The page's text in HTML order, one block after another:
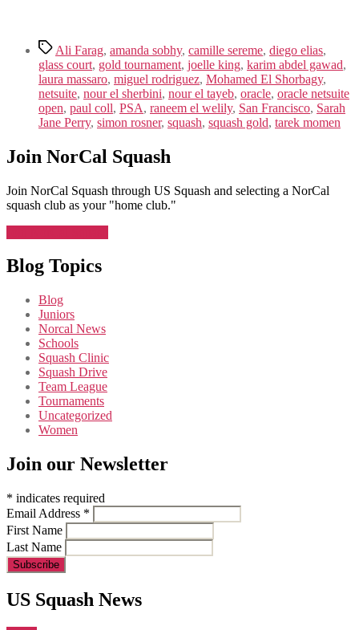
TagsAli Farag, amanda sobhy, camille sereme, diego elias,
glass court, gold tournament, joelle king, karim abdel gawad,
laura massaro, miguel rodriguez, Mohamed El Shorbagy,
netsuite, nour el sherbini, nour el tayeb, oracle, oracle netsuite
open, paul coll, PSA, raneem el welily, San Francisco, Sarah
Jane Perry, simon rosner, squash, squash gold, tarek momen
Join NorCal Squash
Join NorCal Squash through US Squash and selecting a NorCal
squash club as your "home club."
Blog Topics
Blog
Juniors
Norcal News
Schools
Squash Clinic
Squash Drive
Team League
Tournaments
Uncategorized
Women
Join our Newsletter
* indicates required
Email Address *
First Name
Last Name
US Squash News